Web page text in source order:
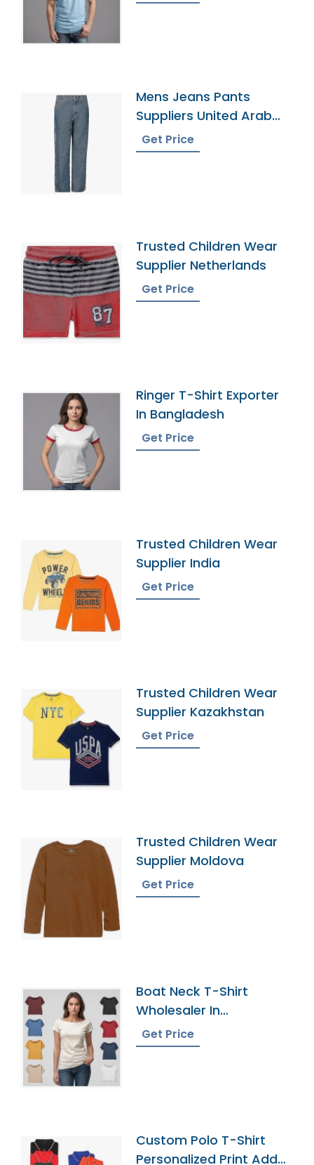
Mens Jeans Pants
Suppliers United Arab
Emirates
Get Price
Trusted Children Wear
Supplier Netherlands
Get Price
Ringer T-Shirt Exporter
In Bangladesh
Get Price
Trusted Children Wear
Supplier India
Get Price
Trusted Children Wear
Supplier Kazakhstan
Get Price
Trusted Children Wear
Supplier Moldova
Get Price
Boat Neck T-Shirt
Wholesaler In
Bangladesh
Get Price
Custom Polo T-Shirt
Personalized Print Add